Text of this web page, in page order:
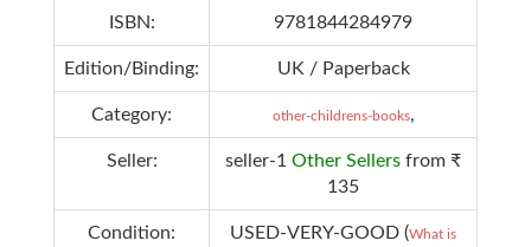
ISBN: 9781844284979
Edition/Binding: UK / Paperback
Category: other-childrens-books,
Seller: seller-1 Other Sellers from ₹
135
Condition: USED-VERY-GOOD (What is